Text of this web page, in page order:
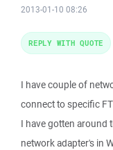
2013-01-10 08:26
I have couple of
connect to specific
I have gotten around
network adapter's in
REPLY WITH QUOTE